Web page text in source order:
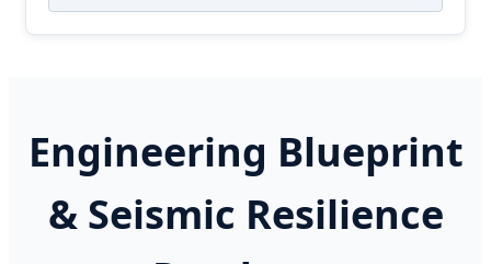
Engineering Blueprint
& Seismic Resilience